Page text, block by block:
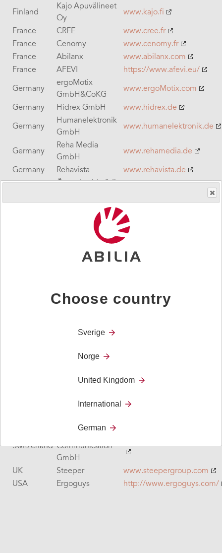
Finland
Kajo Apuvälineet
Oy
www.kajo.fi
France
CREE
www.cree.fr
France
Cenomy
www.cenomy.fr
France
Abilanx
www.abilanx.com
France
AFEVI
https://www.afevi.eu/
Germany
ergoMotix
GmbH&CoKG
www.ergoMotix.com
Germany
Hidrex GmbH
www.hidrex.de
Germany
Humanelektronik
GmbH
www.humanelektronik.de
Germany
Reha Media
GmbH
www.rehamedia.de
Germany
Rehavista www.rehavista.de
Öryggismidstödin,
Technologies
Sound & Vision
Communications
www.svc.ie
Helpicare
www.helpicare.com
rdgKompagne
Anditec
www.anditec.pt
Switzerland Communication
GmbH
UK Steeper
www.steepergroup.com
USA
Ergoguys http://www.ergoguys.com/
Choose country
Sverige
Norge
United Kingdom
International
German